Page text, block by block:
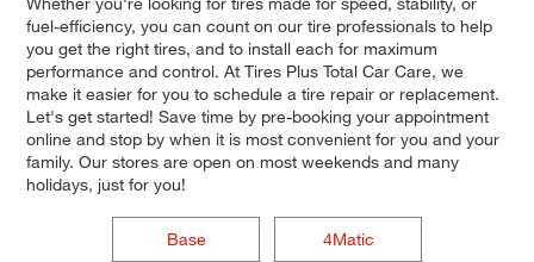
fuel-efficiency, you can count on our tire professionals to help
you get the right tires, and to install each for maximum
performance and control. At Tires Plus Total Car Care, we
make it easier for you to schedule a tire repair or replacement.
Let's get started! Save time by pre-booking your appointment
online and stop by when it is most convenient for you and your
family. Our stores are open on most weekends and many
holidays, just for you!
Base 4Matic